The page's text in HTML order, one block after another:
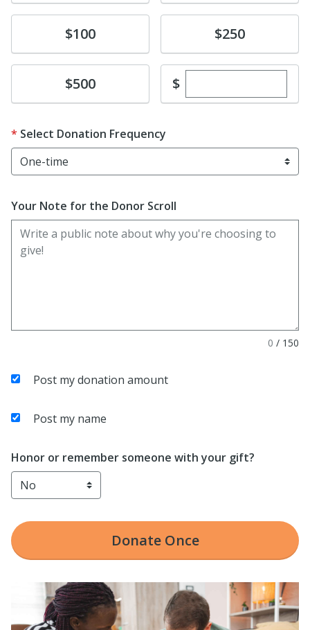
Donate$100 Donate$250
Donate$500 $Enter custom
Select Donation Frequency
Your Note for the Donor Scroll
0 / 150
Post my donation amount
Post my name
Honor or remember someone with your gift?
DonateOnce